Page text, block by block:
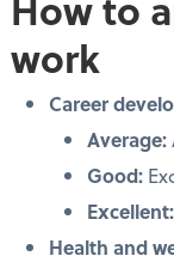
work
Career
Average:
Good:
Excellent:
Health and